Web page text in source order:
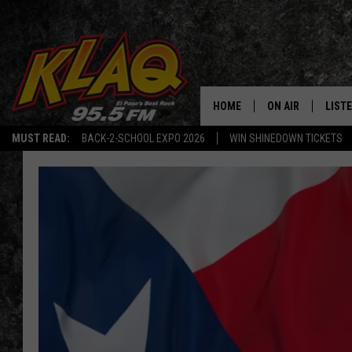
MUST READ: BACK-2-SCHOOL EXPO 2026 WIN SHINEDOWN TICKETS
HOME ON AIR